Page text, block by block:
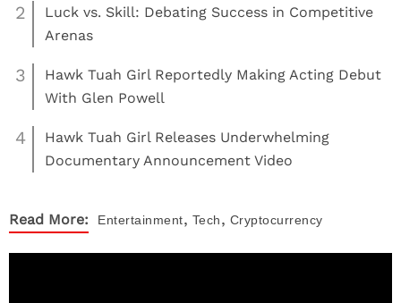
2
Luck vs. Skill: Debating Success in Competitive
Arenas
3
Hawk Tuah Girl Reportedly Making Acting Debut
With Glen Powell
4
Hawk Tuah Girl Releases Underwhelming
Documentary Announcement Video
Read More: Entertainment, Tech, Cryptocurrency